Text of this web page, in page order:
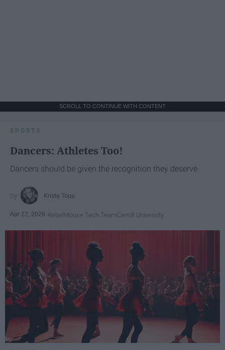
SCROLL TO CONTINUE WITH CONTENT
SPORTS
Dancers: Athletes Too!
Dancers should be given the recognition they deserve
Krista Topp
Apr 22, 2026 RebelMouse Tech TeamCarroll University